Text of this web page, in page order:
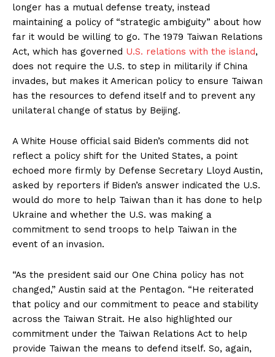
longer has a mutual defense treaty, instead
maintaining a policy of “strategic ambiguity” about how
far it would be willing to go. The 1979 Taiwan Relations
Act, which has governed U.S. relations with the island,
does not require the U.S. to step in militarily if China
invades, but makes it American policy to ensure Taiwan
has the resources to defend itself and to prevent any
unilateral change of status by Beijing.
A White House official said Biden’s comments did not
reflect a policy shift for the United States, a point
echoed more firmly by Defense Secretary Lloyd Austin,
asked by reporters if Biden’s answer indicated the U.S.
would do more to help Taiwan than it has done to help
Ukraine and whether the U.S. was making a
commitment to send troops to help Taiwan in the
event of an invasion.
“As the president said our One China policy has not
changed,” Austin said at the Pentagon. “He reiterated
that policy and our commitment to peace and stability
across the Taiwan Strait. He also highlighted our
commitment under the Taiwan Relations Act to help
provide Taiwan the means to defend itself. So, again,